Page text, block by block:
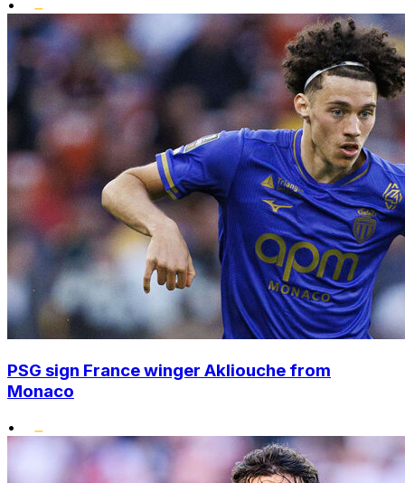
•
PSG sign France winger Akliouche from
Monaco
•